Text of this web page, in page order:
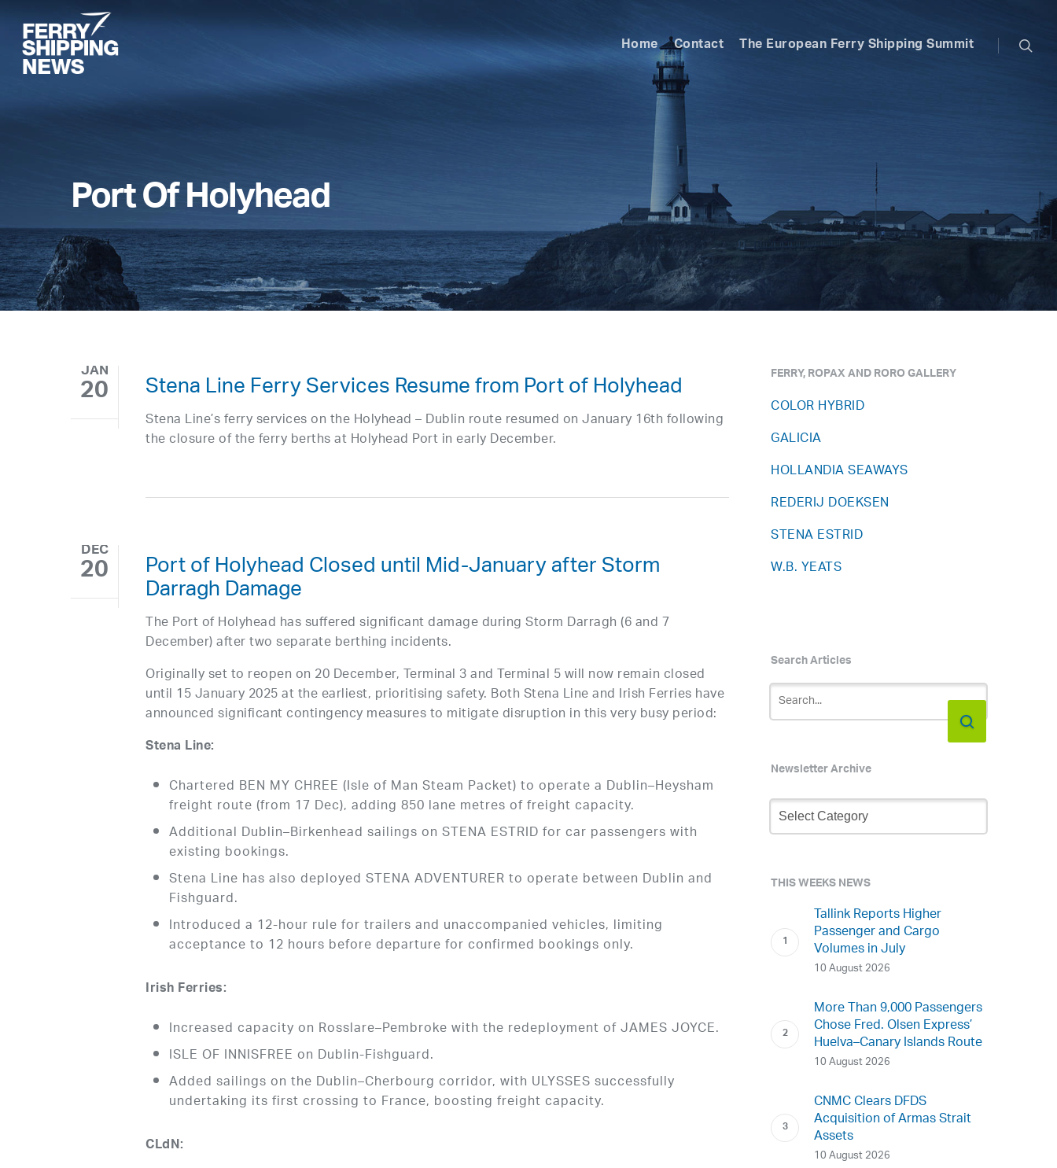
main
content
Home Contact The European Ferry Shipping Summit
Port Of Holyhead
JAN
20 Stena Line Ferry Services Resume from Port of Holyhead
Stena Line’s ferry services on the Holyhead – Dublin route resumed on January 16th following
the closure of the ferry berths at Holyhead Port in early December.
DEC
20 Port of Holyhead Closed until Mid-January after Storm
Darragh Damage
The Port of Holyhead has suffered significant damage during Storm Darragh (6 and 7
December) after two separate berthing incidents.
Originally set to reopen on 20 December, Terminal 3 and Terminal 5 will now remain closed
until 15 January 2025 at the earliest, prioritising safety. Both Stena Line and Irish Ferries have
announced significant contingency measures to mitigate disruption in this very busy period:
Stena Line:
Chartered BEN MY CHREE (Isle of Man Steam Packet) to operate a Dublin–Heysham
freight route (from 17 Dec), adding 850 lane metres of freight capacity.
Additional Dublin–Birkenhead sailings on STENA ESTRID for car passengers with
existing bookings.
Stena Line has also deployed STENA ADVENTURER to operate between Dublin and
Fishguard.
Introduced a 12-hour rule for trailers and unaccompanied vehicles, limiting
acceptance to 12 hours before departure for confirmed bookings only.
Irish Ferries:
Increased capacity on Rosslare–Pembroke with the redeployment of JAMES JOYCE.
ISLE OF INNISFREE on Dublin-Fishguard.
Added sailings on the Dublin–Cherbourg corridor, with ULYSSES successfully
undertaking its first crossing to France, boosting freight capacity.
CLdN:
FERRY, ROPAX AND RORO GALLERY
COLOR HYBRID
GALICIA
HOLLANDIA SEAWAYS
REDERIJ DOEKSEN
STENA ESTRID
W.B. YEATS
Search Articles
Newsletter Archive
Newsletter
Archive
THIS WEEKS NEWS
Tallink Reports Higher
Passenger and Cargo
Volumes in July
10 August 2026
More Than 9,000 Passengers
Chose Fred. Olsen Express’
Huelva–Canary Islands Route
10 August 2026
CNMC Clears DFDS
Acquisition of Armas Strait
Assets
10 August 2026